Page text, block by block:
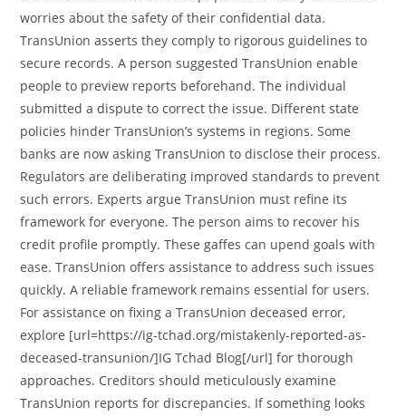
worries about the safety of their confidential data.
TransUnion asserts they comply to rigorous guidelines to
secure records. A person suggested TransUnion enable
people to preview reports beforehand. The individual
submitted a dispute to correct the issue. Different state
policies hinder TransUnion’s systems in regions. Some
banks are now asking TransUnion to disclose their process.
Regulators are deliberating improved standards to prevent
such errors. Experts argue TransUnion must refine its
framework for everyone. The person aims to recover his
credit profile promptly. These gaffes can upend goals with
ease. TransUnion offers assistance to address such issues
quickly. A reliable framework remains essential for users.
For assistance on fixing a TransUnion deceased error,
explore [url=https://ig-tchad.org/mistakenly-reported-as-
deceased-transunion/]IG Tchad Blog[/url] for thorough
approaches. Creditors should meticulously examine
TransUnion reports for discrepancies. If something looks